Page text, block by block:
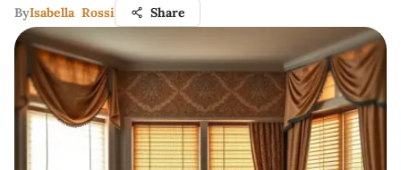
ByIsabella Rossi Share